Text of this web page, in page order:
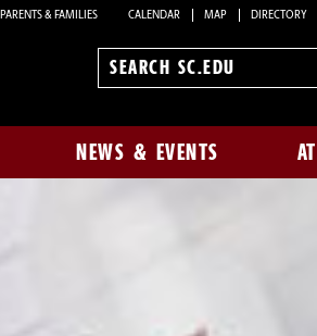
PARENTS & FAMILIES CALENDAR MAP DIRECTORY
Search
NEWS & EVENTS